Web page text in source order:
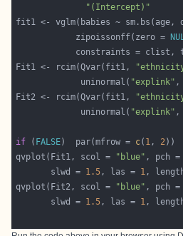
"(Intercept)"
fit1 <- vglm(babies ~
            zipoissonff(zero =
constraints = clist,
Fit1 <- rcim(Qvar(fit1,
             uninormal(
"explink" ,
Fit2 <- rcim(Qvar(fit1,
             uninormal(
"explink" ,
if ( FALSE)  par(mfrow = c( 1, 2
qvplot(Fit1, scol =
"blue" , pch =
       slwd =
1.5, las = 1,
qvplot(Fit2, scol =
"blue" , pch =
       slwd =
1.5, las = 1,